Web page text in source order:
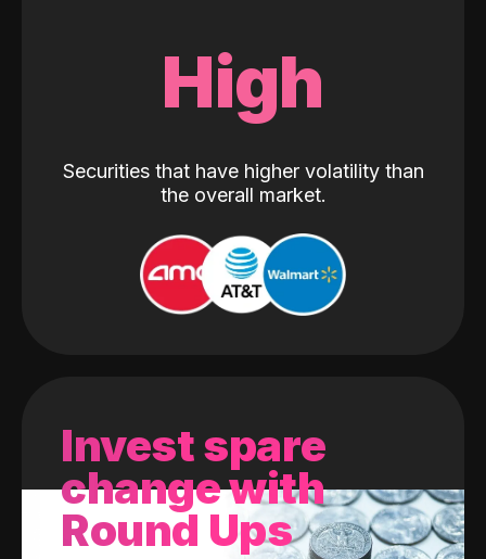
High
Securities that have higher volatility than
the overall market.
Invest spare
change with
Round Ups